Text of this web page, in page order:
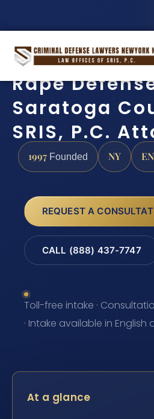
Rape
Saratoga
SRIS, P.C.
1997 Founded NY
REQUEST A
CALL (888) 437-7747
Toll-free intake ·
· Intake available in English
At a glance